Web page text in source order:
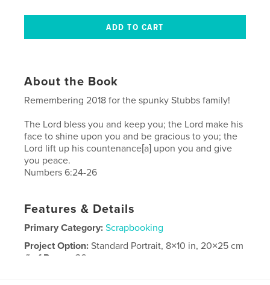
About the Book
Remembering 2018 for the spunky Stubbs family!
The Lord bless you and keep you; the Lord make his
face to shine upon you and be gracious to you; the
Lord lift up his countenance[a] upon you and give
you peace.
Numbers 6:24-26
Features & Details
Primary Category: Scrapbooking
Project Option:Standard Portrait, 8×10 in, 20×25 cm
# of Pages:36